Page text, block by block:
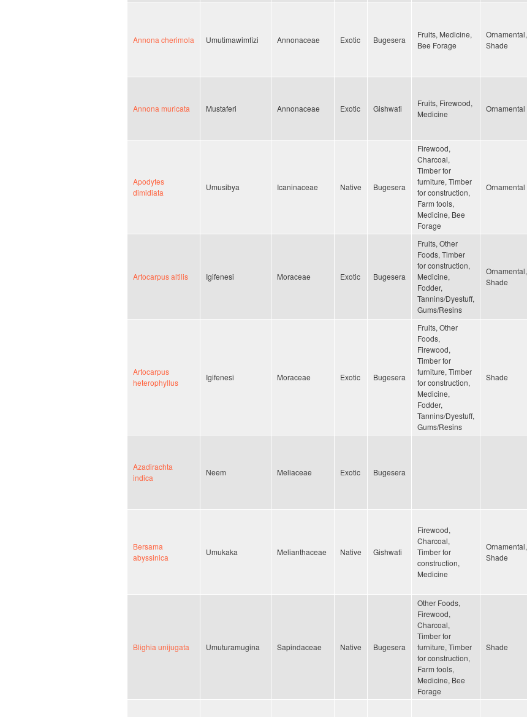
Annona cherimola Umutimawimfizi Annonaceae Exotic Bugesera
Fruits, Medicine,
Bee Forage
Ornamental,
Shade
Annona muricata Mustaferi Annonaceae Exotic Gishwati
Fruits, Firewood,
Medicine
Ornamental
Apodytes
dimidiata
Umusibya Icaninaceae Native Bugesera
Firewood,
Charcoal,
Timber for
furniture, Timber
for construction,
Farm tools,
Medicine, Bee
Forage
Ornamental
Artocarpus altilis Igifenesi Moraceae Exotic Bugesera
Fruits, Other
Foods, Timber
for construction,
Medicine,
Fodder,
Tannins/Dyestuff,
Gums/Resins
Ornamental,
Shade
Artocarpus
heterophyllus
Igifenesi Moraceae Exotic Bugesera
Fruits, Other
Foods,
Firewood,
Timber for
furniture, Timber
for construction,
Medicine,
Fodder,
Tannins/Dyestuff,
Gums/Resins
Shade
Azadirachta
indica
Neem Meliaceae Exotic Bugesera
Bersama
abyssinica
Umukaka Melianthaceae Native Gishwati
Firewood,
Charcoal,
Timber for
construction,
Medicine
Ornamental,
Shade
Blighia unijugata Umuturamugina Sapindaceae Native Bugesera
Other Foods,
Firewood,
Charcoal,
Timber for
furniture, Timber
for construction,
Farm tools,
Medicine, Bee
Forage
Shade